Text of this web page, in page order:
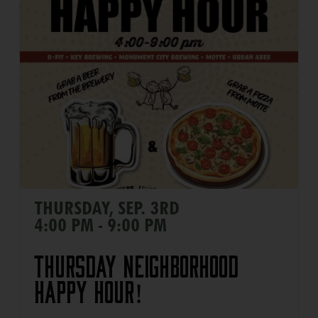
THURSDAY, SEP. 3RD
4:00 PM - 9:00 PM
Thursday Neighborhood
Happy Hour!